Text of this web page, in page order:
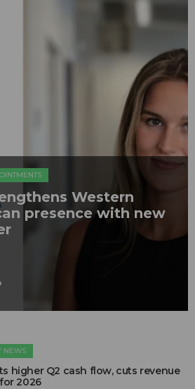
Western
presence with new
NEWS
higher Q2 cash flow, cuts revenue
2026